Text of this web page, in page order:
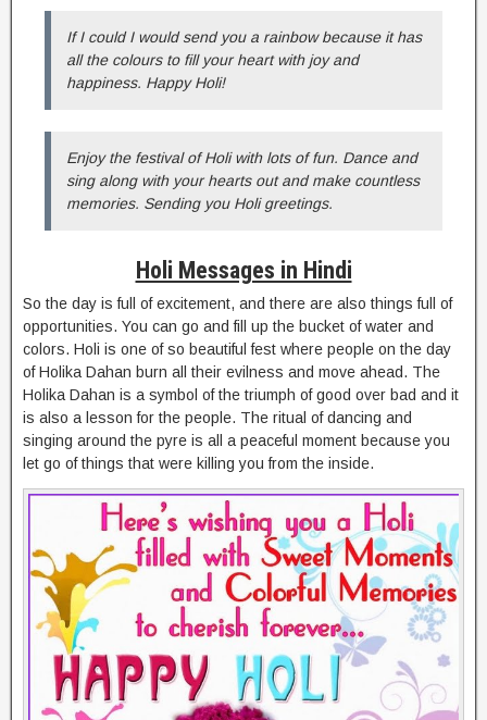
If I could I would send you a rainbow because it has
all the colours to fill your heart with joy and
happiness. Happy Holi!
Enjoy the festival of Holi with lots of fun. Dance and
sing along with your hearts out and make countless
memories. Sending you Holi greetings.
Holi Messages in Hindi
So the day is full of excitement, and there are also things full of
opportunities. You can go and fill up the bucket of water and
colors. Holi is one of so beautiful fest where people on the day
of Holika Dahan burn all their evilness and move ahead. The
Holika Dahan is a symbol of the triumph of good over bad and it
is also a lesson for the people. The ritual of dancing and
singing around the pyre is all a peaceful moment because you
let go of things that were killing you from the inside.